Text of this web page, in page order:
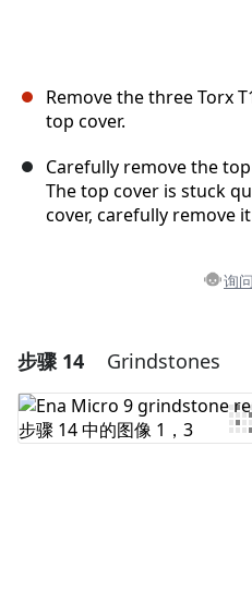
Remove the three Torx
top cover.
Carefully remove the
The top cover is stuck
cover, carefully remove
询
添加一
添加评论
步骤 14 Grindstones